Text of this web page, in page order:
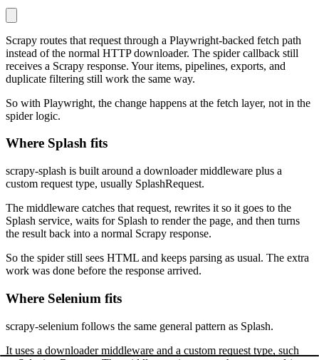
Scrapy routes that request through a Playwright-backed fetch path
instead of the normal HTTP downloader. The spider callback still
receives a Scrapy response. Your items, pipelines, exports, and
duplicate filtering still work the same way.
So with Playwright, the change happens at the fetch layer, not in the
spider logic.
Where Splash fits
scrapy-splash is built around a downloader middleware plus a
custom request type, usually SplashRequest.
The middleware catches that request, rewrites it so it goes to the
Splash service, waits for Splash to render the page, and then turns
the result back into a normal Scrapy response.
So the spider still sees HTML and keeps parsing as usual. The extra
work was done before the response arrived.
Where Selenium fits
scrapy-selenium follows the same general pattern as Splash.
It uses a downloader middleware and a custom request type, such